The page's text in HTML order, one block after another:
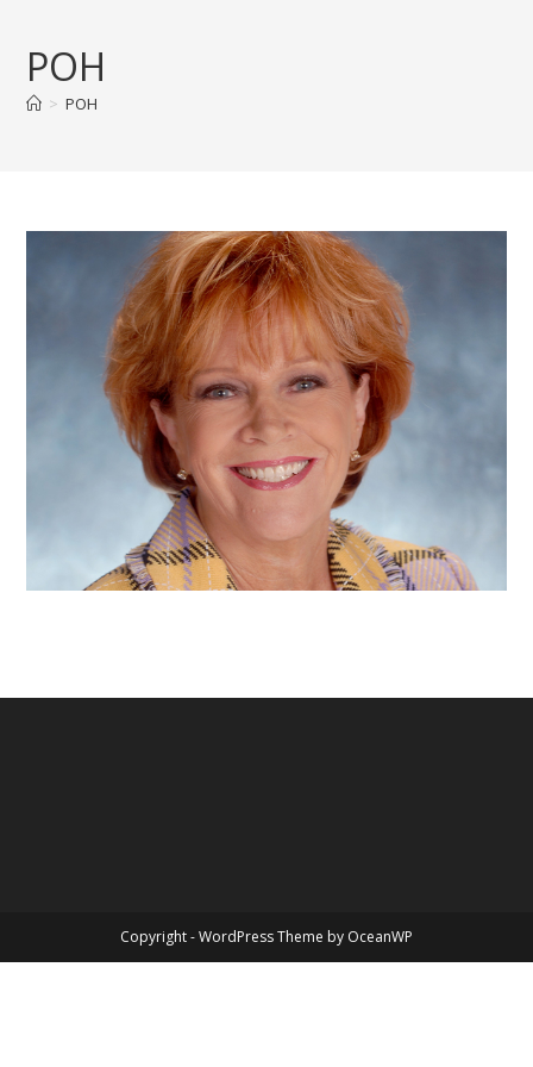
contentPOH
> POH
Copyright - WordPress Theme by OceanWP